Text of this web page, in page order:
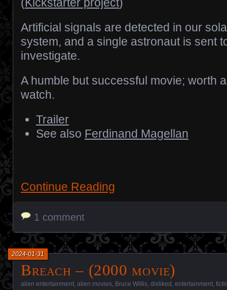
Artificial signals are detected in our
system, and a single astronaut is sent
investigate.
A humble but successful movie; worth a
watch.
Trailer
See also Ferdinand Magellan
Continue Reading
1 comment
Breach – (2000 movie)
2024-01-31
alien entertainment alien movies Bruce Willis disliked entertainment